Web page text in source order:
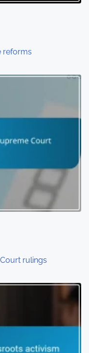
reforms
rulings